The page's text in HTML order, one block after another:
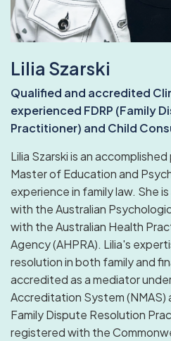
Lilia Szarski
Qualified and accredited
experienced FDRP (Family
Practitioner) and Child
Lilia Szarski is an
Master of Education and
experience in family law. She
with the Australian
with the Australian Health
Agency (AHPRA). Lilia's
resolution in both family and
accredited as a mediator
Accreditation System (NMAS)
Family Dispute Resolution
registered with the